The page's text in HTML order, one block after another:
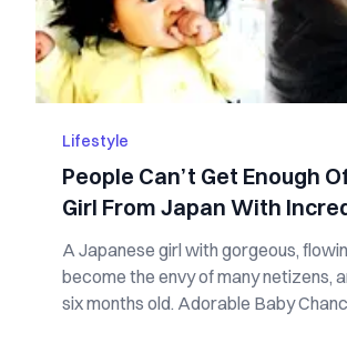
Lifestyle
People Can’t Get Enough
Girl From Japan With
A Japanese girl with gorgeous,
become the envy of many netizens,
six months old. Adorable Baby